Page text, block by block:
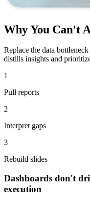
Why You Can't
Replace the data
distills insights and
1
Pull reports
2
Interpret gaps
3
Rebuild slides
Dashboards don't
execution